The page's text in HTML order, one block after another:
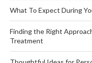
What To Expect During
Finding the Right
Treatment